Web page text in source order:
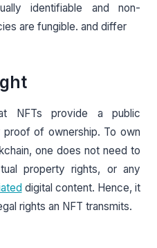
identifiable and non-
are fungible. and differ
NFTs provide a public
of ownership. To own
one does not need to
property rights, or any
digital content. Hence, it
rights an NFT transmits.